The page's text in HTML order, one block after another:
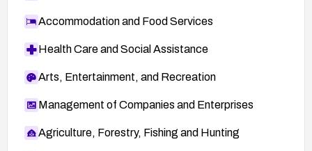
Accommodation and Food Services
Health Care and Social Assistance
Arts, Entertainment, and Recreation
Management of Companies and Enterprises
Agriculture, Forestry, Fishing and Hunting